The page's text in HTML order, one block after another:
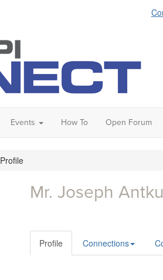
Events How To Open Forum
Profile
Mr. Joseph
Profile Connections